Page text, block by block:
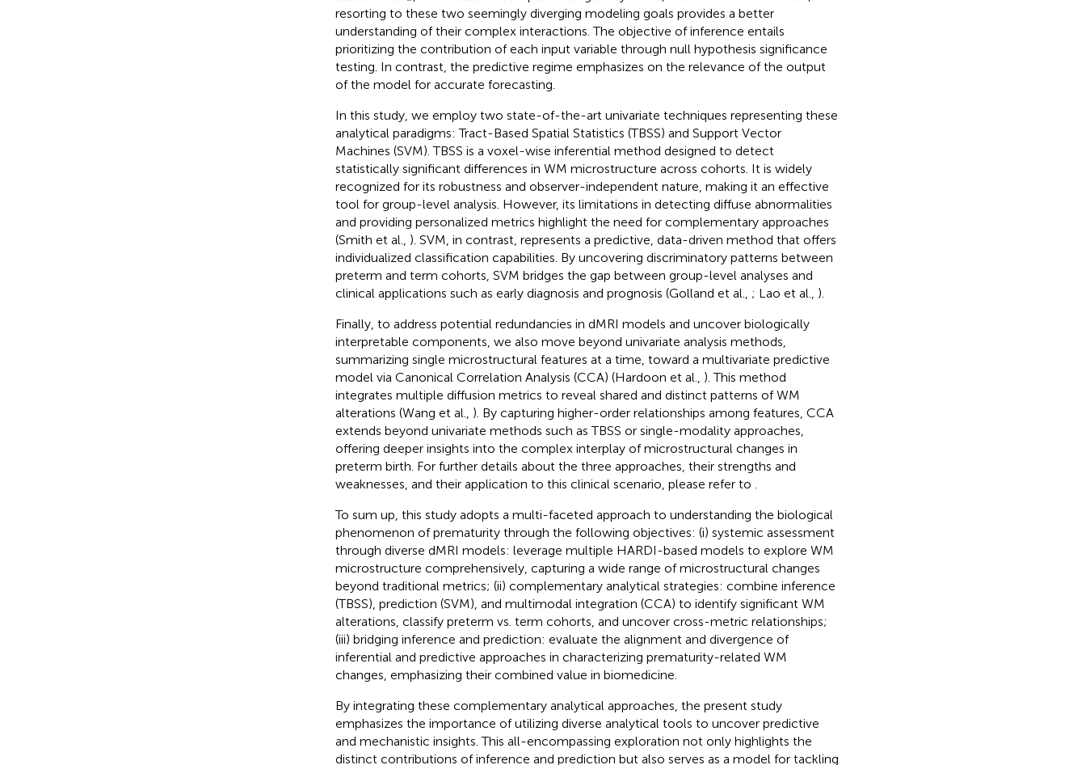
resorting to these two seemingly diverging modeling goals provides a better
understanding of their complex interactions. The objective of inference entails
prioritizing the contribution of each input variable through null hypothesis significance
testing. In contrast, the predictive regime emphasizes on the relevance of the output
of the model for accurate forecasting.
In this study, we employ two state-of-the-art univariate techniques representing these
analytical paradigms: Tract-Based Spatial Statistics (TBSS) and Support Vector
Machines (SVM). TBSS is a voxel-wise inferential method designed to detect
statistically significant differences in WM microstructure across cohorts. It is widely
recognized for its robustness and observer-independent nature, making it an effective
tool for group-level analysis. However, its limitations in detecting diffuse abnormalities
and providing personalized metrics highlight the need for complementary approaches
(Smith et al., ). SVM, in contrast, represents a predictive, data-driven method that offers
individualized classification capabilities. By uncovering discriminatory patterns between
preterm and term cohorts, SVM bridges the gap between group-level analyses and
clinical applications such as early diagnosis and prognosis (Golland et al., ; Lao et al., ).
Finally, to address potential redundancies in dMRI models and uncover biologically
interpretable components, we also move beyond univariate analysis methods,
summarizing single microstructural features at a time, toward a multivariate predictive
model via Canonical Correlation Analysis (CCA) (Hardoon et al., ). This method
integrates multiple diffusion metrics to reveal shared and distinct patterns of WM
alterations (Wang et al., ). By capturing higher-order relationships among features, CCA
extends beyond univariate methods such as TBSS or single-modality approaches,
offering deeper insights into the complex interplay of microstructural changes in
preterm birth. For further details about the three approaches, their strengths and
weaknesses, and their application to this clinical scenario, please refer to
To sum up, this study adopts a multi-faceted approach to understanding the biological
phenomenon of prematurity through the following objectives: (i) systemic assessment
through diverse dMRI models: leverage multiple HARDI-based models to explore WM
microstructure comprehensively, capturing a wide range of microstructural changes
beyond traditional metrics; (ii) complementary analytical strategies: combine inference
(TBSS), prediction (SVM), and multimodal integration (CCA) to identify significant WM
alterations, classify preterm vs. term cohorts, and uncover cross-metric relationships;
(iii) bridging inference and prediction: evaluate the alignment and divergence of
inferential and predictive approaches in characterizing prematurity-related WM
changes, emphasizing their combined value in biomedicine.
By integrating these complementary analytical approaches, the present study
emphasizes the importance of utilizing diverse analytical tools to uncover predictive
and mechanistic insights. This all-encompassing exploration not only highlights the
distinct contributions of inference and prediction but also serves as a model for tackling